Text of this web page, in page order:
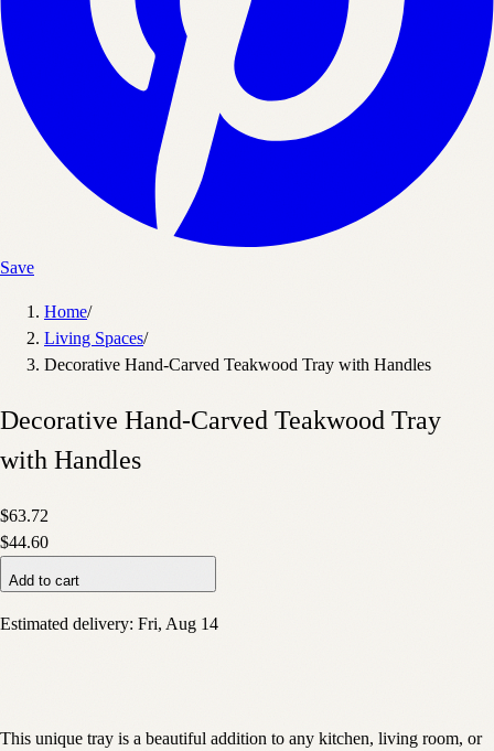
Save
Home/
Living Spaces/
Decorative Hand-Carved Teakwood Tray with Handles
Decorative Hand-Carved Teakwood Tray
with Handles
$63.72
$44.60
Add to cart
Estimated delivery: Fri, Aug 14
This unique tray is a beautiful addition to any kitchen, living room, or